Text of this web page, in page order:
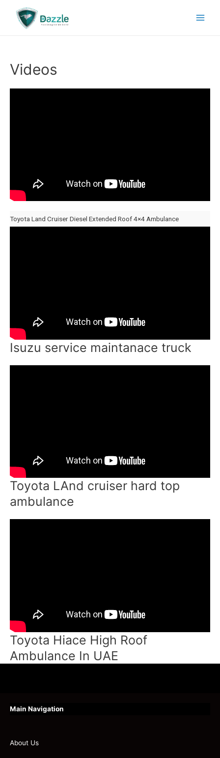
Videos
Toyota Land Cruiser Diesel Extended Roof 4×4 Ambulance
Isuzu service maintanace truck
Toyota LAnd cruiser hard top
ambulance
Toyota Hiace High Roof
Ambulance In UAE
Main Navigation
About Us